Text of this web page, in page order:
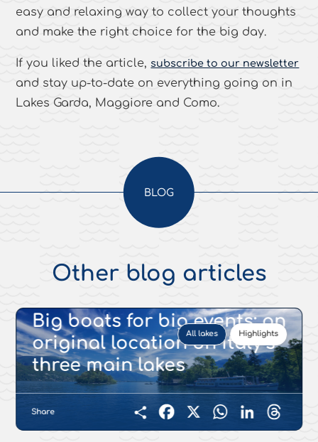
easy and relaxing way to collect your thoughts
and make the right choice for the big day.
If you liked the article, subscribe to our newsletter
and stay up-to-date on everything going on in
Lakes Garda, Maggiore and Como.
BLOG
Other blog articles
Big boats for big events: an
original location on Italy’s
three main lakes
All lakes Highlights
Share
CondividiFacebook
X WhatsApp
LinkedInThreads